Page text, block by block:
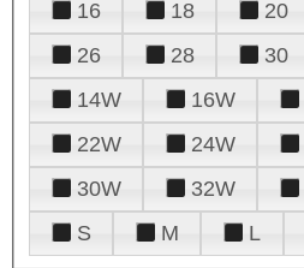
16
18 20
26
28 30
14W
16W
22W
24W
30W
32W
S
M L